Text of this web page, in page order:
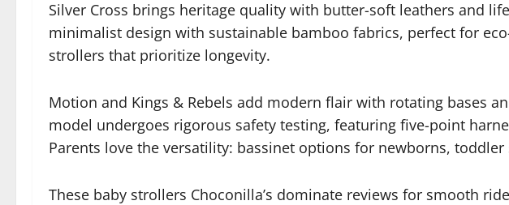
Silver Cross brings heritage quality with butter-soft leathers and
minimalist design with sustainable bamboo fabrics, perfect for
strollers that prioritize longevity.
Motion and Kings & Rebels add modern flair with rotating bases
model undergoes rigorous safety testing, featuring five-point
Parents love the versatility: bassinet options for newborns,
These baby strollers Choconilla’s dominate reviews for smooth